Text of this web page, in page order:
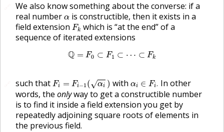
We also know something about the converse: if a
real number α
α is constructible, then it exists in a
field extension Fk
Fk which is “at the end” of a
sequence of iterated extensions
Q = F0 ⊂ F1 ⊂ ⋯ ⊂ Fk
=F 0⊂ F1 ⊂⋯ Fk
such that Fi = Fi−1 (√αi )
Fi −1 αi with αi ∈ Fi.
∈ Fi. In other
words, the onlyway to get a constructible number
is to find it inside a field extension you get by
repeatedly adjoining square roots of elements in
the previous field.